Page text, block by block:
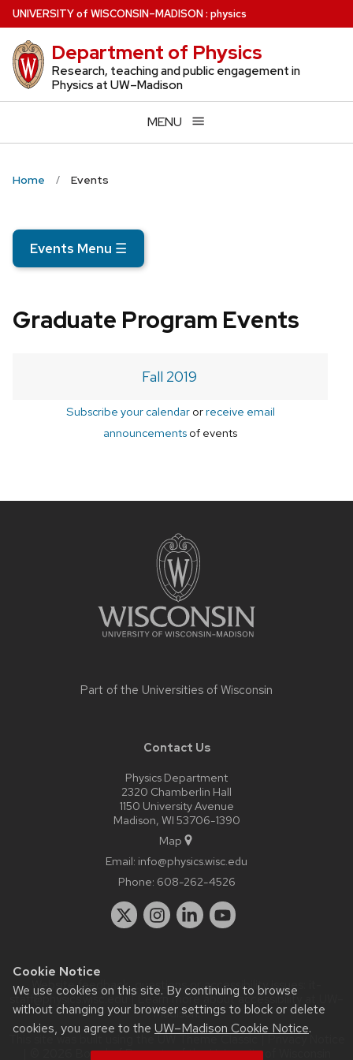
Cookie Notice
We use cookies on this site. By continuing to browse
without changing your browser settings to block or delete
cookies, you agree to the UW–Madison Cookie Notice.
Skip
to
main
content
UNIVERSITYof WISCONSIN–MADISON: physics
Department of Physics
Research, teaching and public engagement in
Physics at UW–Madison
MENU
Home Events
Events Menu ☰
Graduate Program Events
Fall 2019
Subscribe your calendarorreceive email
announcements of events
Part of the Universities of Wisconsin
Contact Us
Physics Department
2320 Chamberlin Hall
1150 University Avenue
Madison, WI 53706-1390
Map
Email: info@physics.wisc.edu
Phone: 608-262-4526
Website feedback, questions or accessibility issues:
staff@physics.wisc.edu| Learn more aboutaccessibility at UW–
Madison.
This site was built using theUW Theme Classic|Privacy Notice
| © 2026 Board of Regents of theUniversity of Wisconsin